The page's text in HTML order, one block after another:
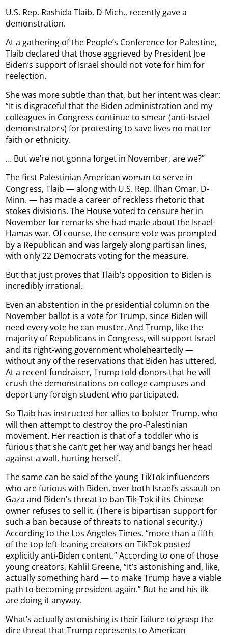
U.S. Rep. Rashida Tlaib, D-Mich., recently gave a
demonstration.
At a gathering of the People’s Conference for Palestine,
Tlaib declared that those aggrieved by President Joe
Biden’s support of Israel should not vote for him for
reelection.
She was more subtle than that, but her intent was clear:
“It is disgraceful that the Biden administration and my
colleagues in Congress continue to smear (anti-Israel
demonstrators) for protesting to save lives no matter
faith or ethnicity.
… But we’re not gonna forget in November, are we?”
The first Palestinian American woman to serve in
Congress, Tlaib — along with U.S. Rep. Ilhan Omar, D-
Minn. — has made a career of reckless rhetoric that
stokes divisions. The House voted to censure her in
November for remarks she had made about the Israel-
Hamas war. Of course, the censure vote was prompted
by a Republican and was largely along partisan lines,
with only 22 Democrats voting for the measure.
But that just proves that Tlaib’s opposition to Biden is
incredibly irrational.
Even an abstention in the presidential column on the
November ballot is a vote for Trump, since Biden will
need every vote he can muster. And Trump, like the
majority of Republicans in Congress, will support Israel
and its right-wing government wholeheartedly —
without any of the reservations that Biden has uttered.
At a recent fundraiser, Trump told donors that he will
crush the demonstrations on college campuses and
deport any foreign student who participated.
So Tlaib has instructed her allies to bolster Trump, who
will then attempt to destroy the pro-Palestinian
movement. Her reaction is that of a toddler who is
furious that she can’t get her way and bangs her head
against a wall, hurting herself.
The same can be said of the young TikTok influencers
who are furious with Biden, over both Israel’s assault on
Gaza and Biden’s threat to ban Tik-Tok if its Chinese
owner refuses to sell it. (There is bipartisan support for
such a ban because of threats to national security.)
According to the Los Angeles Times, “more than a fifth
of the top left-leaning creators on TikTok posted
explicitly anti-Biden content.” According to one of those
young creators, Kahlil Greene, “It’s astonishing and, like,
actually something hard — to make Trump have a viable
path to becoming president again.” But he and his ilk
are doing it anyway.
What’s actually astonishing is their failure to grasp the
dire threat that Trump represents to American